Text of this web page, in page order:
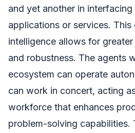
and yet another in
applications or services. This
intelligence allows for
and robustness. The agents
ecosystem can operate
can work in concert, acting
workforce that enhances
problem-solving capabilities.